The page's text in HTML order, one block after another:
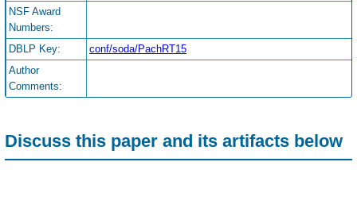
NSF Award
Numbers:
DBLP Key:
conf/soda/PachRT15
Author
Comments:
Discuss this paper and its artifacts below